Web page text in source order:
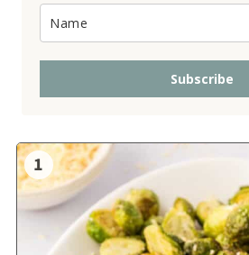
Subscribe
1